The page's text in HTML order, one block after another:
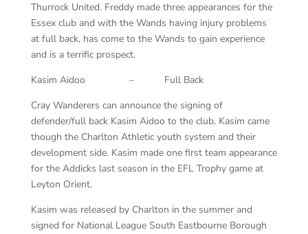
Thurrock United. Freddy made three appearances for the
Essex club and with the Wands having injury problems
at full back, has come to the Wands to gain experience
and is a terrific prospect.
Kasim Aidoo – Full Back
Cray Wanderers can announce the signing of
defender/full back Kasim Aidoo to the club. Kasim came
though the Charlton Athletic youth system and their
development side. Kasim made one first team appearance
for the Addicks last season in the EFL Trophy game at
Leyton Orient.
Kasim was released by Charlton in the summer and
signed for National League South Eastbourne Borough